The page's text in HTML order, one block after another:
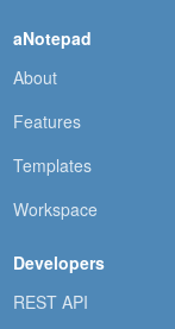
aNotepad
About
Features
Templates
Workspace
Developers
REST API